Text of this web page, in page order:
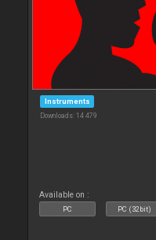
Instruments
Downloads: 14 479
Available on :
PC PC (32bit)